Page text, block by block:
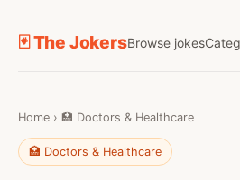
🃏 The JokersBrowse jokes
Home › 🏥 Doctors & Healthcare
🏥 Doctors & Healthcare